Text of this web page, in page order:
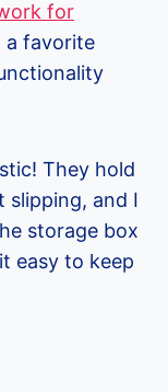
for
a favorite
They hold
slipping, and I
storage box
easy to keep